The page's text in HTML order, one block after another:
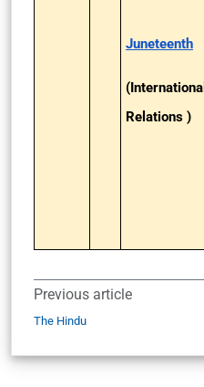
Juneteenth
(International
Relations )
Previous article
The Hindu